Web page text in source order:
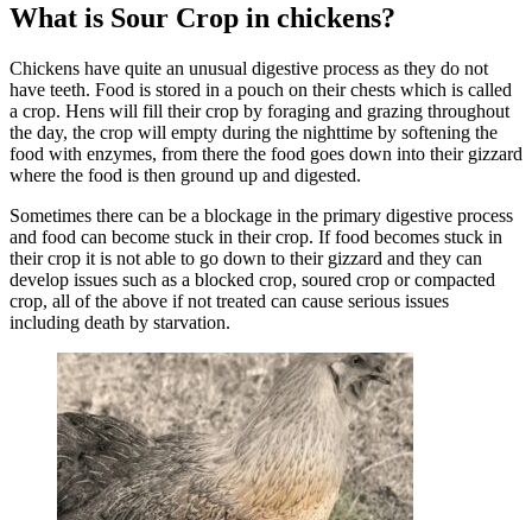
What is Sour Crop in chickens?
Chickens have quite an unusual digestive process as they do not
have teeth. Food is stored in a pouch on their chests which is called
a crop. Hens will fill their crop by foraging and grazing throughout
the day, the crop will empty during the nighttime by softening the
food with enzymes, from there the food goes down into their gizzard
where the food is then ground up and digested.
Sometimes there can be a blockage in the primary digestive process
and food can become stuck in their crop. If food becomes stuck in
their crop it is not able to go down to their gizzard and they can
develop issues such as a blocked crop, soured crop or compacted
crop, all of the above if not treated can cause serious issues
including death by starvation.